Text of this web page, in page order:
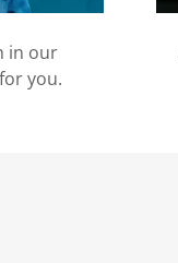
in our
you.